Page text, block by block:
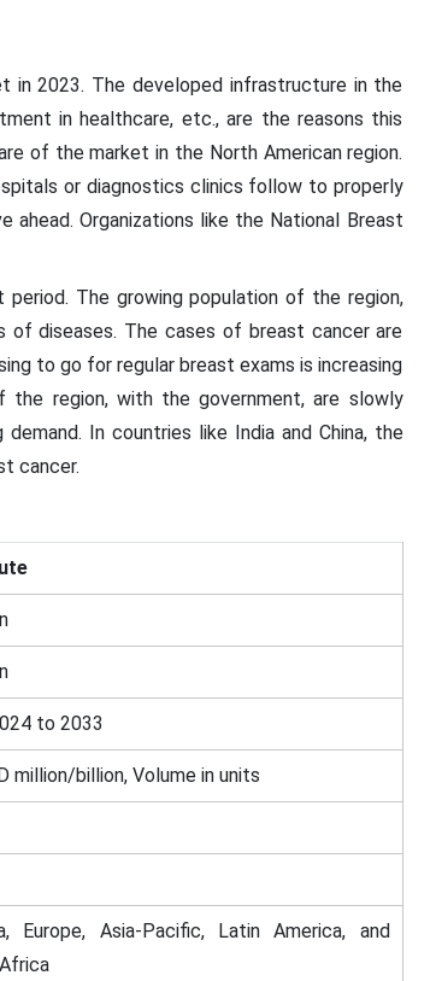
in 2023. The developed infrastructure in the
in healthcare, etc., are the reasons this
of the market in the North American region.
or diagnostics clinics follow to properly
Organizations like the National Breast
The growing population of the region,
diseases. The cases of breast cancer are
to go for regular breast exams is increasing
the region, with the government, are slowly
In countries like India and China, the
cancer.
to 2033
million/billion, Volume in units
Europe, Asia-Pacific, Latin America, and